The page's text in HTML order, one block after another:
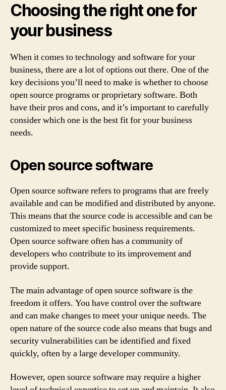
Choosing the right one for
your business
When it comes to technology and software for your
business, there are a lot of options out there. One of the
key decisions you’ll need to make is whether to choose
open source programs or proprietary software. Both
have their pros and cons, and it’s important to carefully
consider which one is the best fit for your business
needs.
Open source software
Open source software refers to programs that are freely
available and can be modified and distributed by anyone.
This means that the source code is accessible and can be
customized to meet specific business requirements.
Open source software often has a community of
developers who contribute to its improvement and
provide support.
The main advantage of open source software is the
freedom it offers. You have control over the software
and can make changes to meet your unique needs. The
open nature of the source code also means that bugs and
security vulnerabilities can be identified and fixed
quickly, often by a large developer community.
However, open source software may require a higher